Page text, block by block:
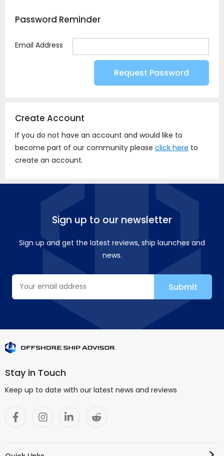
Password Reminder
Email Address
Create Account
If you do not have an account and would like to
become part of our community please click here to
create an account.
Sign up to our newsletter
Sign up and get the latest reviews, ship launches and
news.
Stay in Touch
Keep up to date with our latest news and reviews